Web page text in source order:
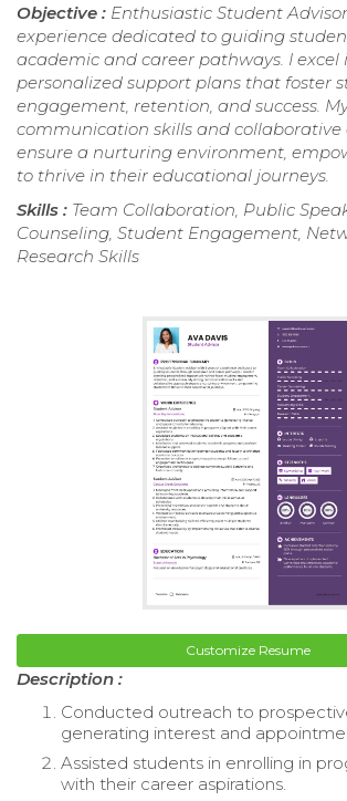
Objective : Enthusiastic Student
experience dedicated to guiding
academic and career pathways. I excel
personalized support plans that foster
engagement, retention, and success.
communication skills and collaborative
ensure a nurturing environment,
to thrive in their educational journeys.
Skills : Team Collaboration, Public
Counseling, Student Engagement,
Research Skills
Customize Resume
Description :
Conducted outreach to
generating interest and
Assisted students in enrolling in
with their career aspirations.